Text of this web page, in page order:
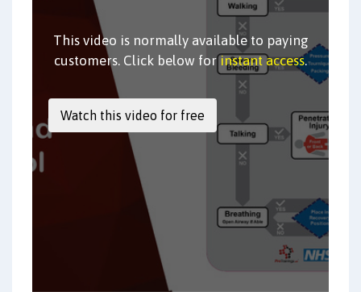
This video is normally available to paying
customers. Click below forinstant access.